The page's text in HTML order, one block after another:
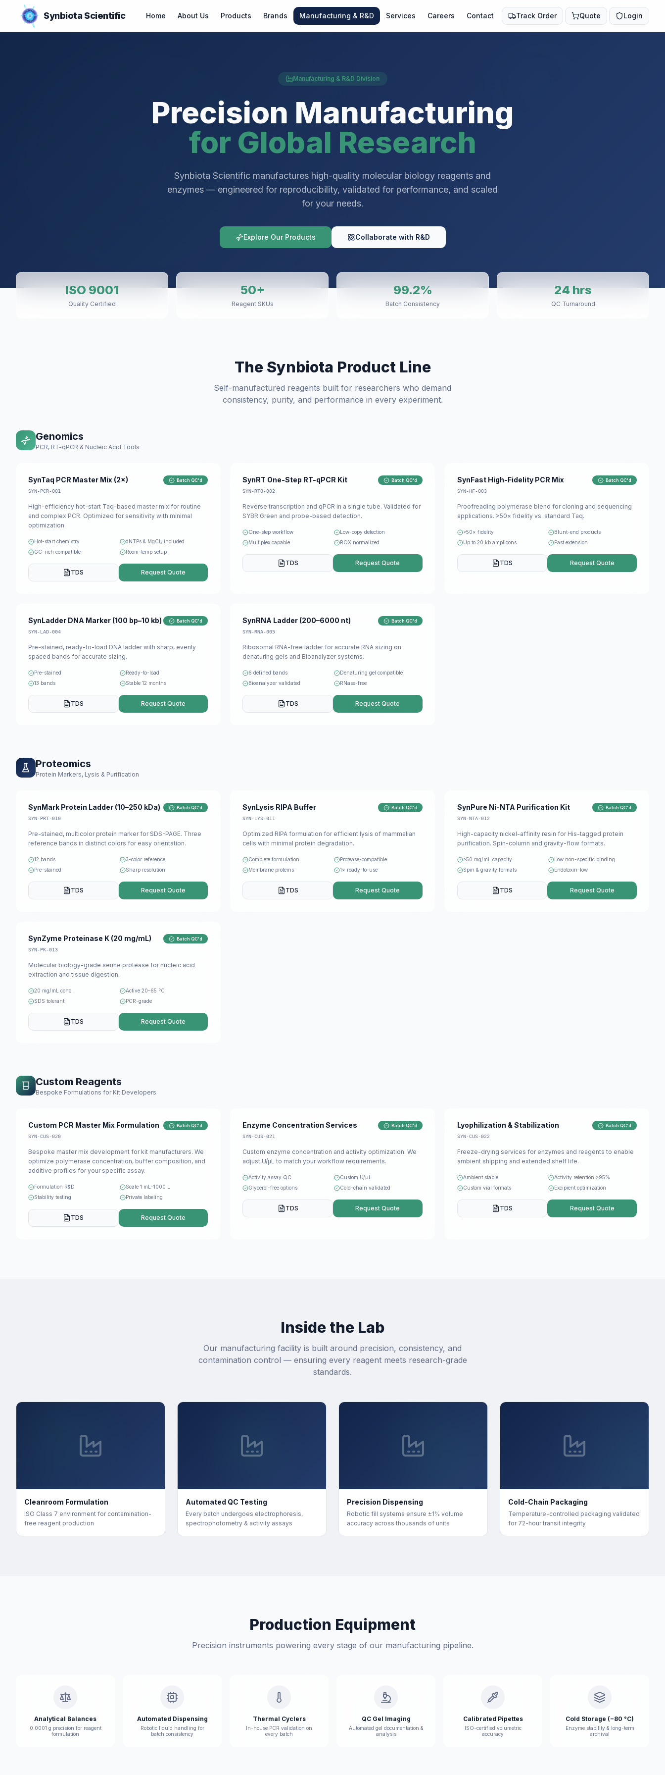
Synbiota Scientific Home About Us Products Brands Manufacturing & R&D Services Careers Contact Track Order Quote Login
Manufacturing & R&D Division
Precision Manufacturing
for Global Research
Synbiota Scientific manufactures high-quality molecular biology reagents and
enzymes — engineered for reproducibility, validated for performance, and scaled
for your needs.
Explore Our Products Collaborate with R&D
ISO 9001
Quality Certified
50+
Reagent SKUs
99.2%
Batch Consistency
24 hrs
QC Turnaround
The Synbiota Product Line
Self-manufactured reagents built for researchers who demand
consistency, purity, and performance in every experiment.
Genomics
PCR, RT-qPCR & Nucleic Acid Tools
SynTaq PCR Master Mix (2×)
SYN-PCR-001
Batch QC'd
High-efficiency hot-start Taq-based master mix for routine
and complex PCR. Optimized for sensitivity with minimal
optimization.
Hot-start chemistry
dNTPs & MgCl₂ included
GC-rich compatible
Room-temp setup
TDS Request Quote
SynRT One-Step RT-qPCR Kit
SYN-RTQ-002
Batch QC'd
Reverse transcription and qPCR in a single tube. Validated for
SYBR Green and probe-based detection.
One-step workflow
Low-copy detection
Multiplex capable
ROX normalized
TDS Request Quote
SynFast High-Fidelity PCR Mix
SYN-HF-003
Batch QC'd
Proofreading polymerase blend for cloning and sequencing
applications. >50× fidelity vs. standard Taq.
>50× fidelity
Blunt-end products
Up to 20 kb amplicons
Fast extension
TDS Request Quote
SynLadder DNA Marker (100 bp–10 kb)
SYN-LAD-004
Batch QC'd
Pre-stained, ready-to-load DNA ladder with sharp, evenly
spaced bands for accurate sizing.
Pre-stained
Ready-to-load
13 bands
Stable 12 months
TDS Request Quote
SynRNA Ladder (200–6000 nt)
SYN-RNA-005
Batch QC'd
Ribosomal RNA-free ladder for accurate RNA sizing on
denaturing gels and Bioanalyzer systems.
6 defined bands
Denaturing gel compatible
Bioanalyzer validated
RNase-free
TDS Request Quote
Proteomics
Protein Markers, Lysis & Purification
SynMark Protein Ladder (10–250 kDa)
SYN-PRT-010
Batch QC'd
Pre-stained, multicolor protein marker for SDS-PAGE. Three
reference bands in distinct colors for easy orientation.
12 bands
3-color reference
Pre-stained
Sharp resolution
TDS Request Quote
SynLysis RIPA Buffer
SYN-LYS-011
Batch QC'd
Optimized RIPA formulation for efficient lysis of mammalian
cells with minimal protein degradation.
Complete formulation
Protease-compatible
Membrane proteins
1× ready-to-use
TDS Request Quote
SynPure Ni-NTA Purification Kit
SYN-NTA-012
Batch QC'd
High-capacity nickel-affinity resin for His-tagged protein
purification. Spin-column and gravity-flow formats.
>50 mg/mL capacity
Low non-specific binding
Spin & gravity formats
Endotoxin-low
TDS Request Quote
SynZyme Proteinase K (20 mg/mL)
SYN-PK-013
Batch QC'd
Molecular biology-grade serine protease for nucleic acid
extraction and tissue digestion.
20 mg/mL conc.
Active 20–65 °C
SDS tolerant
PCR-grade
TDS Request Quote
Custom Reagents
Bespoke Formulations for Kit Developers
Custom PCR Master Mix Formulation
SYN-CUS-020
Batch QC'd
Bespoke master mix development for kit manufacturers. We
optimize polymerase concentration, buffer composition, and
additive profiles for your specific assay.
Formulation R&D
Scale 1 mL–1000 L
Stability testing
Private labeling
TDS Request Quote
Enzyme Concentration Services
SYN-CUS-021
Batch QC'd
Custom enzyme concentration and activity optimization. We
adjust U/μL to match your workflow requirements.
Activity assay QC
Custom U/μL
Glycerol-free options
Cold-chain validated
TDS Request Quote
Lyophilization & Stabilization
SYN-CUS-022
Batch QC'd
Freeze-drying services for enzymes and reagents to enable
ambient shipping and extended shelf life.
Ambient stable
Activity retention >95%
Custom vial formats
Excipient optimization
TDS Request Quote
Inside the Lab
Our manufacturing facility is built around precision, consistency, and
contamination control — ensuring every reagent meets research-grade
standards.
Cleanroom Formulation
ISO Class 7 environment for contamination-
free reagent production
Automated QC Testing
Every batch undergoes electrophoresis,
spectrophotometry & activity assays
Precision Dispensing
Robotic fill systems ensure ±1% volume
accuracy across thousands of units
Cold-Chain Packaging
Temperature-controlled packaging validated
for 72-hour transit integrity
Production Equipment
Precision instruments powering every stage of our manufacturing pipeline.
Analytical Balances
0.0001 g precision for reagent
formulation
Automated Dispensing
Robotic liquid handling for
batch consistency
Thermal Cyclers
In-house PCR validation on
every batch
QC Gel Imaging
Automated gel documentation &
analysis
Calibrated Pipettes
ISO-certified volumetric
accuracy
Cold Storage (−80 °C)
Enzyme stability & long-term
archival